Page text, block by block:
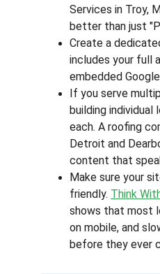
Services in Troy,
better than just
Create a
includes your full
embedded
If you serve
building
each. A roofing
Detroit and
content that
Make sure your
friendly. Think
shows that most
on mobile, and
before they ever